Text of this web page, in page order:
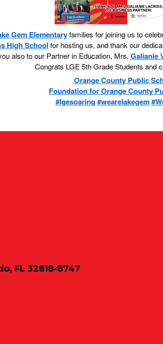
Gem Elementary families for joining us to
High School for hosting us, and thank our
also to our Partner in Education, Mrs. Galianie
Congrats LGE 5th Grade Students and
Orange County Public
Foundation for Orange County
#lgesoaring#wearelakegem
FL 32818-8747